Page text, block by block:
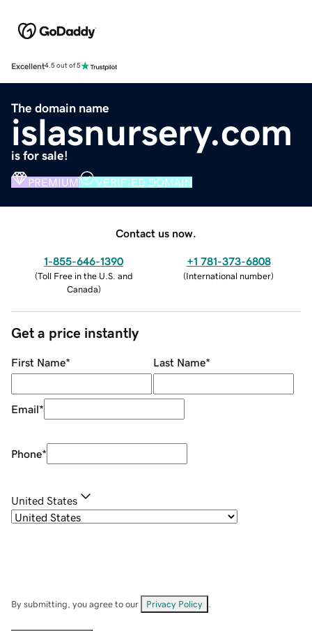
Excellent4.5 out of 5
The domain name
islasnursery.com
is for sale!
PREMIUM VERIFIED DOMAIN
Contact us now.
1-855-646-1390
(Toll Free in the U.S. and
Canada)
+1 781-373-6808
(International number)
Get a price instantly
First Name* Last Name*
Email*
Phone*
United States
By submitting, you agree to our Privacy Policy